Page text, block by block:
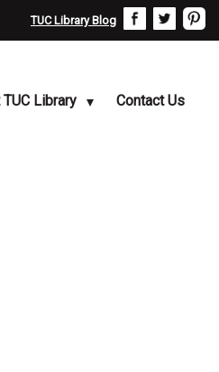
TUC Library Blog
Library Contact Us